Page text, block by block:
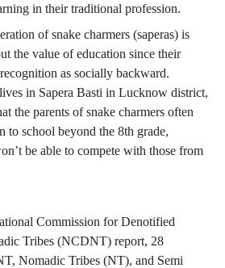
in their traditional profession.
of snake charmers (saperas) is
the value of education since their
as socially backward.
in Sapera Basti in Lucknow district,
the parents of snake charmers often
to school beyond the 8th grade,
be able to compete with those from
Commission for Denotified
Tribes (NCDNT) report, 28
Nomadic Tribes (NT), and Semi